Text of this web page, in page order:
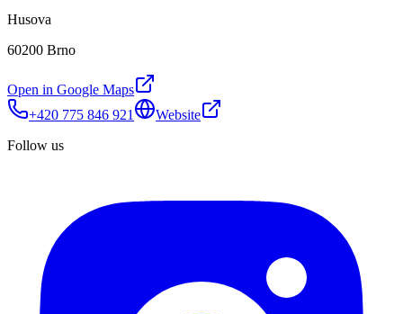
Husova
60200 Brno
Open in Google Maps
+420 775 846 921
Website
Follow us